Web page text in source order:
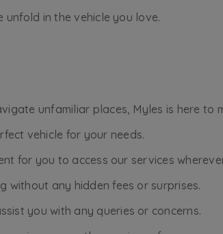
in the vehicle you love.
unfamiliar places, Myles is here to
vehicle for your needs.
for you to access our services
without any hidden fees or surprises.
you with any queries or concerns.